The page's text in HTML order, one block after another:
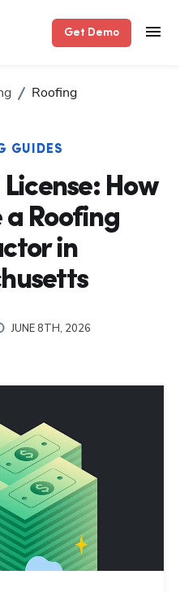
Get Demo
Roofing
GUIDES
How
a Roofing
in
JUNE 8TH, 2026